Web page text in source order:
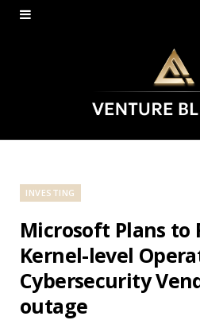
INVESTING
Microsoft Plans to
Kernel-level
Cybersecurity
outage